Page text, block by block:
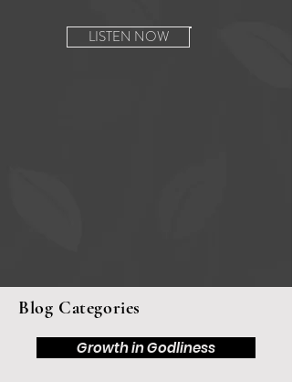
LISTEN NOW
Blog Categories
Growth in Godliness